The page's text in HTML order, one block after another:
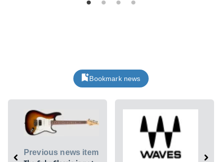
Bookmark news
Previous news item